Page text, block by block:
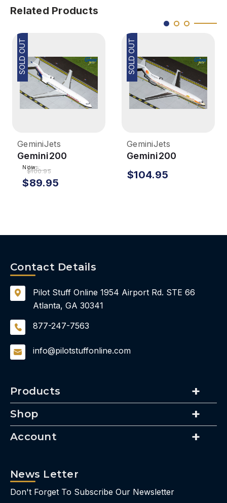
Related Products
SOLD OUT
GeminiJets
Gemini200
Braniff 727-200
1/200 Reg#
N460BN
Was:
$100.95
Now:
$89.95
SOLD OUT
GeminiJets
Gemini200
National 727-200
1/200 Sun King
$104.95
Products
Shop
Account
Contact Details
Pilot Stuff Online 1954 Airport Rd. STE 66
Atlanta, GA 30341
877-247-7563
info@pilotstuffonline.com
News Letter
Don't Forget To Subscribe Our Newsletter